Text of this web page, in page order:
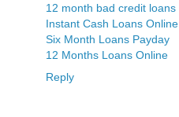
12 month bad credit loans
Instant Cash Loans Online
Six Month Loans Payday
12 Months Loans Online
Reply